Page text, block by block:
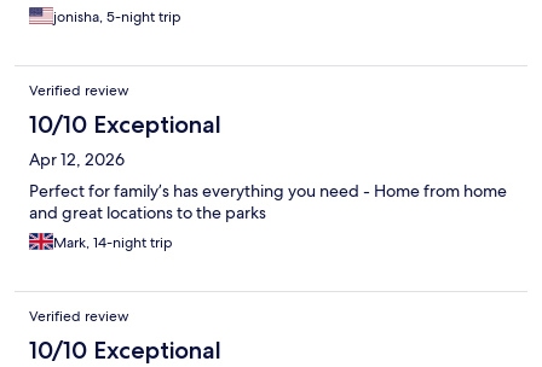
jonisha, 5-night trip
Verified review
10/10 Exceptional
Apr 12, 2026
Perfect for family’s has everything you need - Home from home
and great locations to the parks
Mark, 14-night trip
Verified review
10/10 Exceptional